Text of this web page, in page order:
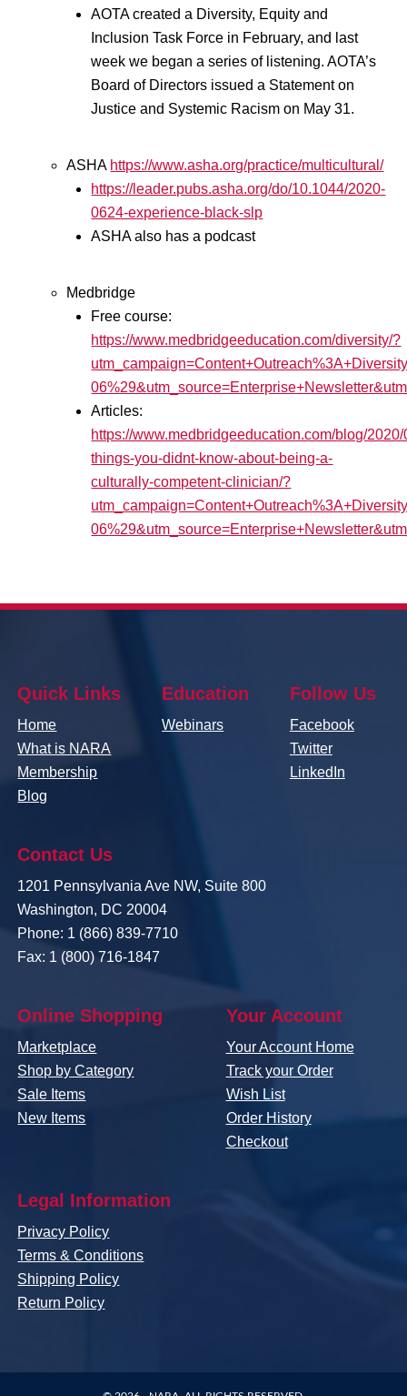
AOTA created a Diversity, Equity and
Inclusion Task Force in February, and last
week we began a series of listening. AOTA’s
Board of Directors issued a Statement on
Justice and Systemic Racism on May 31.
ASHA https://www.asha.org/practice/multicultural/
https://leader.pubs.asha.org/do/10.1044/2020-
0624-experience-black-slp
ASHA also has a podcast
Medbridge
Free course:
https://www.medbridgeeducation.com/diversity/?
Articles:
https://www.medbridgeeducation.com/blog/2020/
things-you-didnt-know-about-being-a-
culturally-competent-clinician/?
Quick Links
Home
What is NARA
Membership
Blog
Education
Webinars
Follow Us
Facebook
Twitter
LinkedIn
Contact Us
1201 Pennsylvania Ave NW, Suite 800
Washington, DC 20004
Phone: 1 (866) 839-7710
Fax: 1 (800) 716-1847
Online Shopping
Marketplace
Shop by Category
Sale Items
New Items
Your Account
Your Account Home
Track your Order
Wish List
Order History
Checkout
Legal Information
Privacy Policy
Terms & Conditions
Shipping Policy
Return Policy